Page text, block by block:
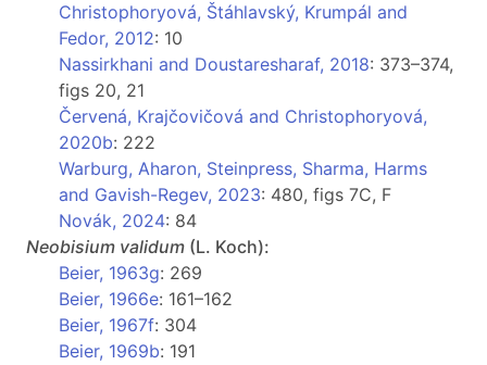
Christophoryová, Štáhlavský, Krumpál and
Fedor, 2012: 10
Nassirkhani and Doustaresharaf, 2018: 373–374,
figs 20, 21
Červená, Krajčovičová and Christophoryová,
2020b: 222
Warburg, Aharon, Steinpress, Sharma, Harms
and Gavish-Regev, 2023: 480, figs 7C, F
Novák, 2024: 84
Neobisium validum (L. Koch):
Beier, 1963g: 269
Beier, 1966e: 161–162
Beier, 1967f: 304
Beier, 1969b: 191